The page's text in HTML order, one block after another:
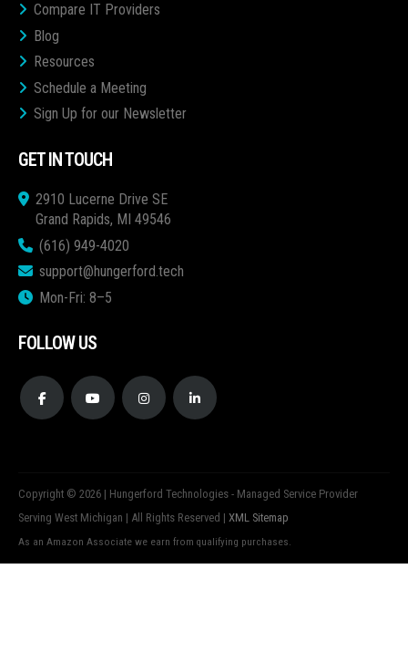
Compare IT Providers
Blog
Resources
Schedule a Meeting
Sign Up for our Newsletter
GET IN TOUCH
2910 Lucerne Drive SE
Grand Rapids, MI 49546
(616) 949-4020
support@hungerford.tech
Mon-Fri: 8–5
FOLLOW US
Copyright © 2026 | Hungerford Technologies - Managed Service Provider
Serving West Michigan | All Rights Reserved | XML Sitemap
As an Amazon Associate we earn from qualifying purchases.